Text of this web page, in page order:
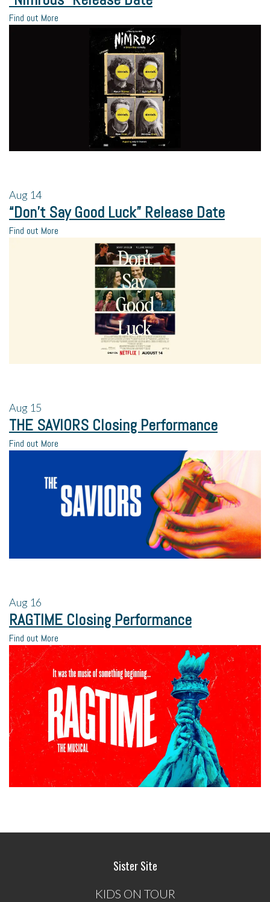
Find out More
Aug 14
“Don’t Say Good Luck” Release Date
Find out More
Aug 15
THE SAVIORS Closing Performance
Find out More
Aug 16
RAGTIME Closing Performance
Find out More
Sister Site
KIDS ON TOUR